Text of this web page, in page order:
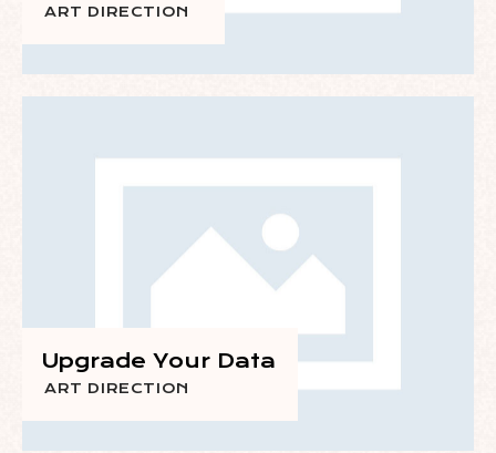
ART DIRECTION
Upgrade Your Data
ART DIRECTION